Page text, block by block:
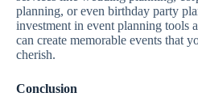
planning, or even birthday party
investment in event planning tools
can create memorable events that
cherish.
Conclusion